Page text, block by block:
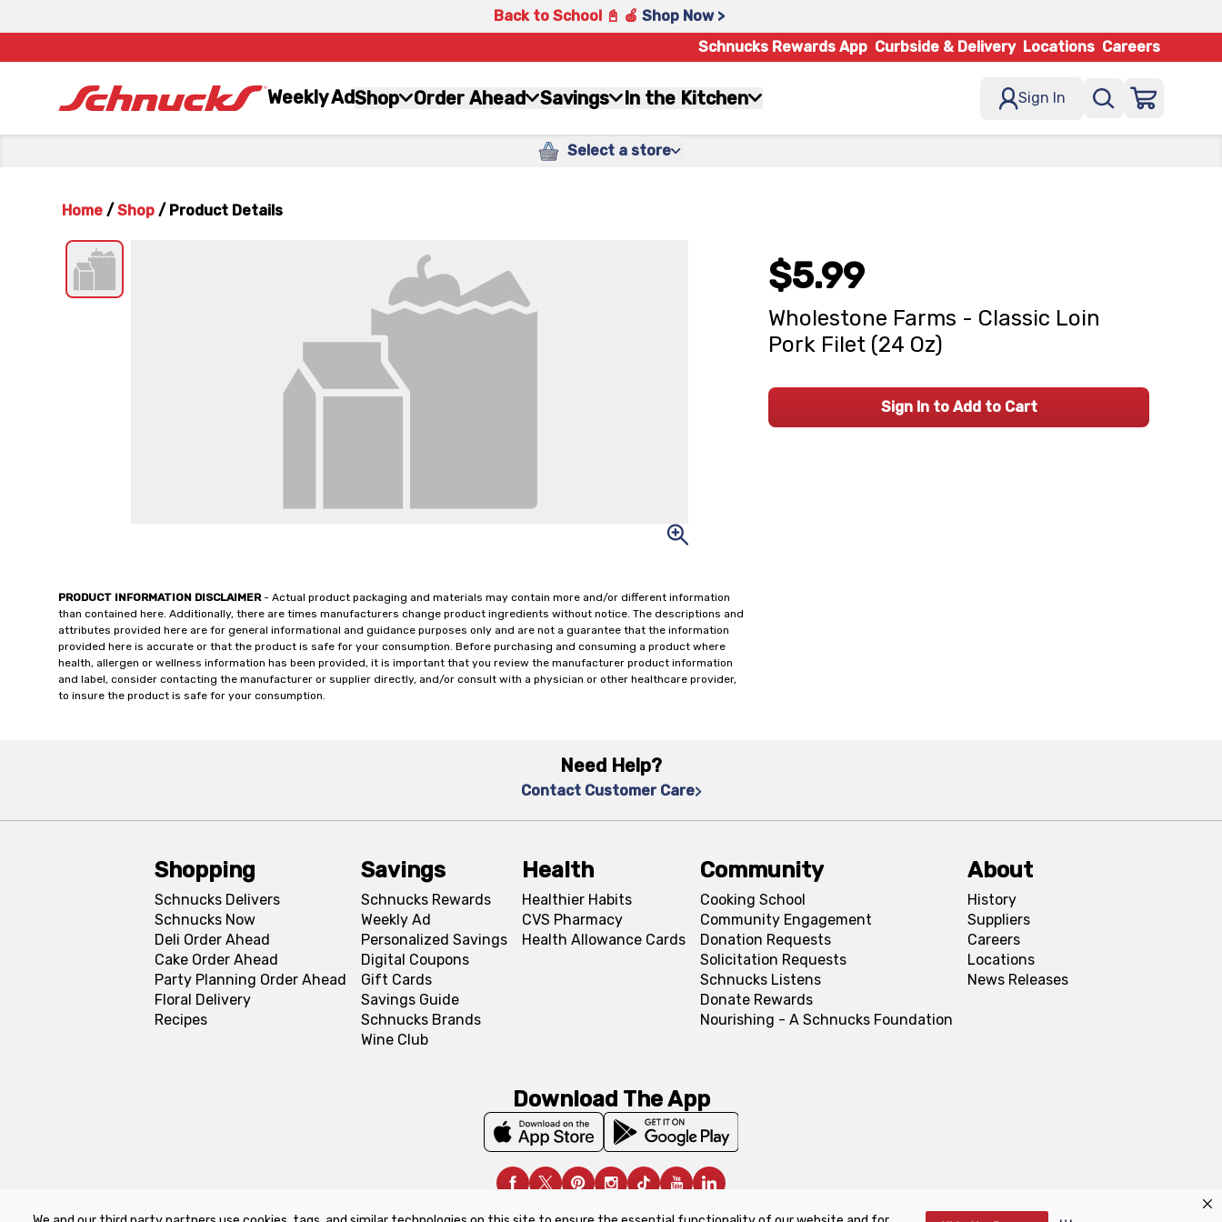
Back to School 📓 🍎 Shop Now >
Schnucks Rewards App Curbside & Delivery Locations Careers
Weekly AdShop Order Ahead Savings In the Kitchen Sign In
Select a store
Home / Shop / Product Details
PRODUCT INFORMATION DISCLAIMER- Actual product packaging and materials may contain more and/or different information
than contained here. Additionally, there are times manufacturers change product ingredients without notice. The descriptions and
attributes provided here are for general informational and guidance purposes only and are not a guarantee that the information
provided here is accurate or that the product is safe for your consumption. Before purchasing and consuming a product where
health, allergen or wellness information has been provided, it is important that you review the manufacturer product information
and label, consider contacting the manufacturer or supplier directly, and/or consult with a physician or other healthcare provider,
to insure the product is safe for your consumption.
$5.99
Wholestone Farms - Classic Loin
Pork Filet (24 Oz)
Sign In to Add to Cart
Need Help?
Contact Customer Care
Shopping
Schnucks Delivers
Schnucks Now
Deli Order Ahead
Cake Order Ahead
Party Planning Order Ahead
Floral Delivery
Recipes
Savings
Schnucks Rewards
Weekly Ad
Personalized Savings
Digital Coupons
Gift Cards
Savings Guide
Schnucks Brands
Wine Club
Health
Healthier Habits
CVS Pharmacy
Health Allowance Cards
Community
Cooking School
Community Engagement
Donation Requests
Solicitation Requests
Schnucks Listens
Donate Rewards
Nourishing - A Schnucks Foundation
About
History
Suppliers
Careers
Locations
News Releases
Download The App